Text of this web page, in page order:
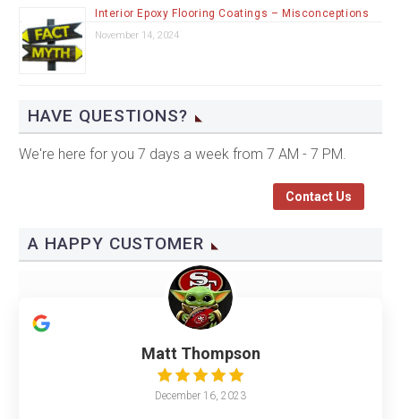
Interior Epoxy Flooring Coatings – Misconceptions
November 14, 2024
HAVE QUESTIONS?
We're here for you 7 days a week from 7 AM - 7 PM.
Contact Us
A HAPPY CUSTOMER
Matt Thompson
December 16, 2023